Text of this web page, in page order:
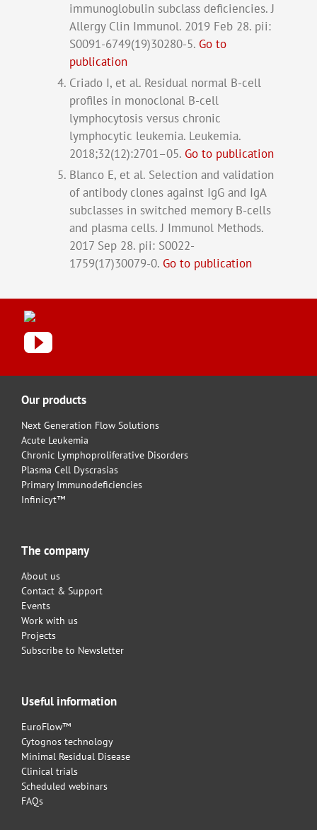
immunoglobulin subclass deficiencies. J
Allergy Clin Immunol. 2019 Feb 28. pii:
S0091-6749(19)30280-5. Go to
publication
Criado I, et al. Residual normal B-cell
profiles in monoclonal B-cell
lymphocytosis versus chronic
lymphocytic leukemia. Leukemia.
2018;32(12):2701–05. Go to publication
Blanco E, et al. Selection and validation
of antibody clones against IgG and IgA
subclasses in switched memory B-cells
and plasma cells. J Immunol Methods.
2017 Sep 28. pii: S0022-
1759(17)30079-0. Go to publication
Our products
Next Generation Flow Solutions
Acute Leukemia
Chronic Lymphoproliferative Disorders
Plasma Cell Dyscrasias
Primary Immunodeficiencies
Infinicyt™
The company
About us
Contact & Support
Events
Work with us
Projects
Subscribe to Newsletter
Useful information
EuroFlow™
Cytognos technology
Minimal Residual Disease
Clinical trials
Scheduled webinars
FAQs